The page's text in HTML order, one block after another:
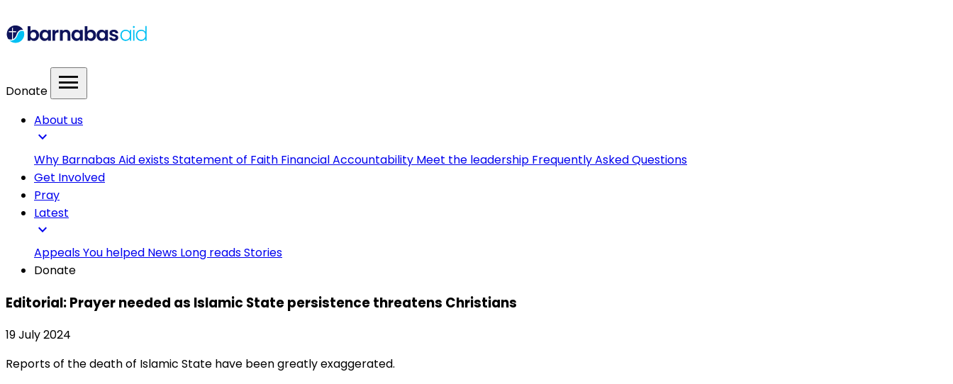
Donate menu
About us
expand_more
Why Barnabas Aid existsStatement of Faith Financial Accountability Meet the leadership Frequently Asked Questions
Get Involved
Pray
Latest
expand_more
AppealsYou helped News Long readsStories
Donate
Editorial: Prayer needed as Islamic State persistence threatens Christians
19 July 2024
Reports of the death of Islamic State have been greatly exaggerated.